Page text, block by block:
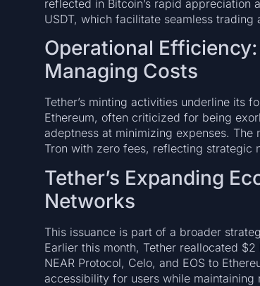
reflected in Bitcoin’s rapid
USDT, which facilitate seamless trading
Operational
Managing Costs
Tether’s minting activities underline its
Ethereum, often criticized for being
adeptness at minimizing expenses. The
Tron with zero fees, reflecting strategic
Tether’s Expanding
Networks
This issuance is part of a broader
Earlier this month, Tether reallocated
NEAR Protocol, Celo, and EOS to
accessibility for users while